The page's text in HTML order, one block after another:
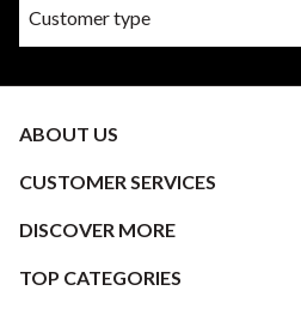
ABOUT US
CUSTOMER SERVICES
DISCOVER MORE
TOP CATEGORIES